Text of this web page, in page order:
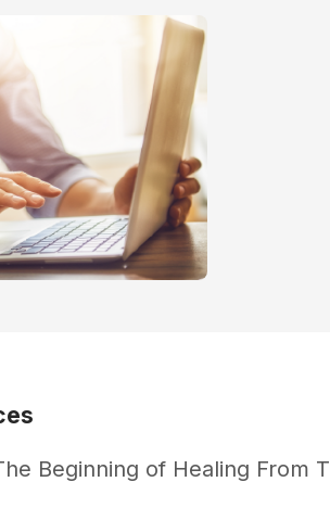
Beginning of Healing From